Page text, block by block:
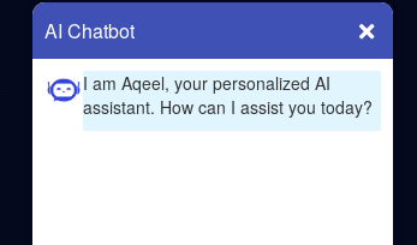
AI Chatbot
I am Aqeel, your personalized AI
assistant. How can I assist you today?